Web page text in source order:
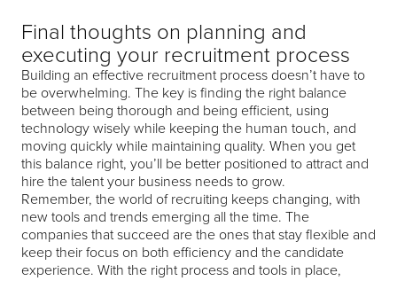
Final thoughts on planning and
executing your recruitment process
Building an effective recruitment process doesn’t have to
be overwhelming. The key is finding the right balance
between being thorough and being efficient, using
technology wisely while keeping the human touch, and
moving quickly while maintaining quality. When you get
this balance right, you’ll be better positioned to attract and
hire the talent your business needs to grow.
Remember, the world of recruiting keeps changing, with
new tools and trends emerging all the time. The
companies that succeed are the ones that stay flexible and
keep their focus on both efficiency and the candidate
experience. With the right process and tools in place,